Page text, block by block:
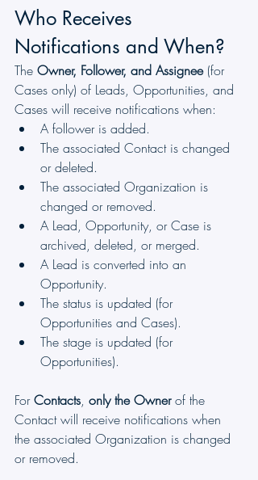
Who Receives
Notifications and When?
The Owner, Follower, and Assignee (for
Cases only) of Leads, Opportunities, and
Cases will receive notifications when:
A follower is added.
The associated Contact is changed
or deleted.
The associated Organization is
changed or removed.
A Lead, Opportunity, or Case is
archived, deleted, or merged.
A Lead is converted into an
Opportunity.
The status is updated (for
Opportunities and Cases).
The stage is updated (for
Opportunities).
For Contacts, only the Owner of the
Contact will receive notifications when
the associated Organization is changed
or removed.